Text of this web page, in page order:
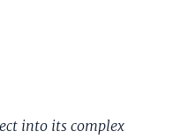
into its complex